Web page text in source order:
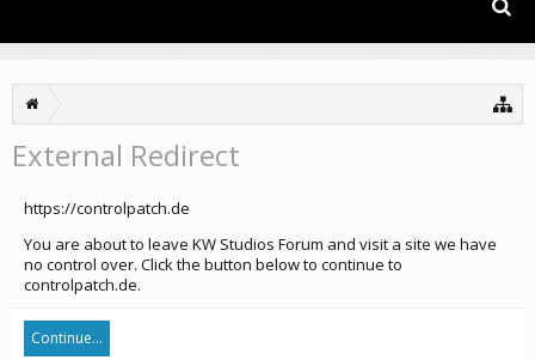
External Redirect
https://controlpatch.de
You are about to leave KW Studios Forum and visit a site we have
no control over. Click the button below to continue to
controlpatch.de.
Continue...